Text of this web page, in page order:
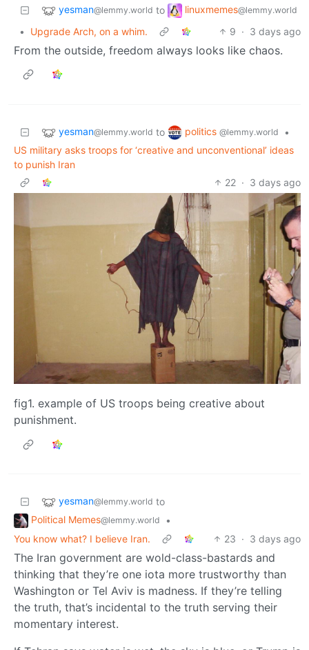
yesman@lemmy.world to linuxmemes@lemmy.world
• Upgrade Arch, on a whim. 9 · 3 days ago
From the outside, freedom always looks like chaos.
yesman@lemmy.world to politics @lemmy.world
•
US military asks troops for ‘creative and unconventional’ ideas
to punish Iran
22 · 3 days ago
fig1. example of US troops being creative about
punishment.
yesman@lemmy.world to
Political Memes@lemmy.world
•
You know what? I believe Iran.
23 · 3 days ago
The Iran government are wold-class-bastards and
thinking that they’re one iota more trustworthy than
Washington or Tel Aviv is madness. If they’re telling
the truth, that’s incidental to the truth serving their
momentary interest.